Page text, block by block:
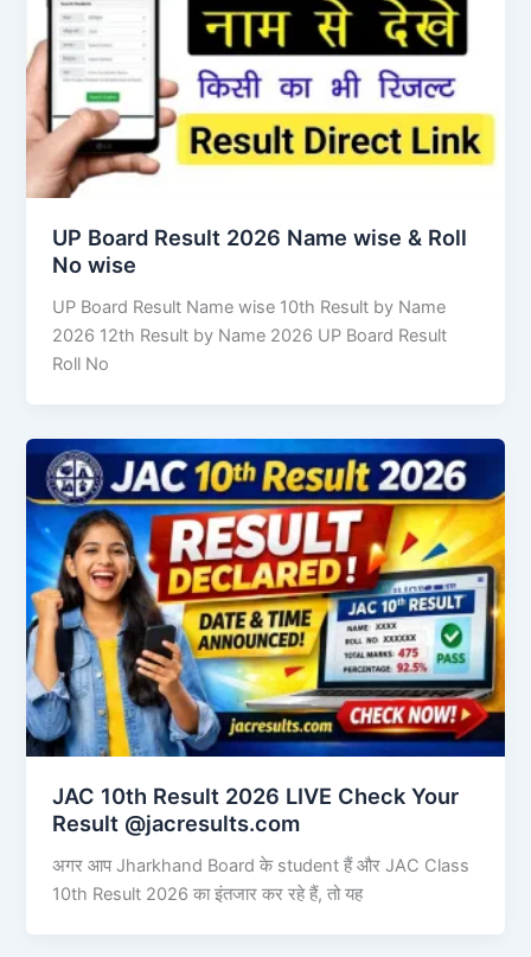
UP Board Result 2026 Name wise & Roll
No wise
UP Board Result Name wise 10th Result by Name
2026 12th Result by Name 2026 UP Board Result
Roll No
JAC 10th Result 2026 LIVE Check Your
Result @jacresults.com
अगर आप Jharkhand Board के student हैं और JAC Class
10th Result 2026 का इंतजार कर रहे हैं, तो यह